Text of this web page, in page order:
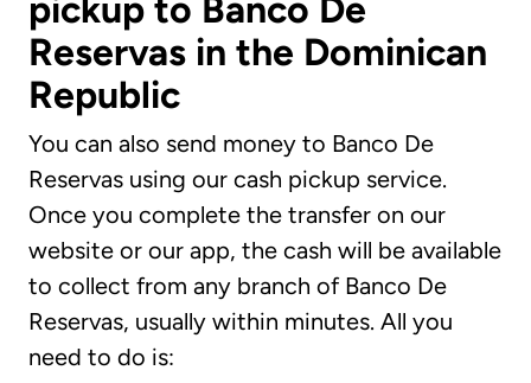
pickup to Banco De
Reservas in the Dominican
Republic
You can also send money to Banco De
Reservas using our cash pickup service.
Once you complete the transfer on our
website or our app, the cash will be available
to collect from any branch of Banco De
Reservas, usually within minutes. All you
need to do is: